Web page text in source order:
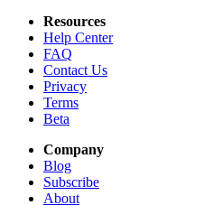
Resources
Help Center
FAQ
Contact Us
Privacy
Terms
Beta
Company
Blog
Subscribe
About